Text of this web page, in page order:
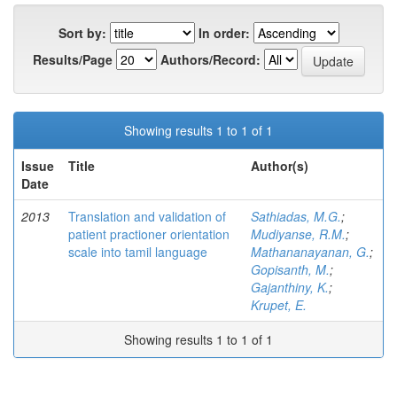
Sort by:
In order:
Results/Page
Authors/Record:
Showing results 1 to 1 of 1
Issue
Date
Title Author(s)
2013
Translation and validation of
patient practioner orientation
scale into tamil language
Sathiadas, M.G.;
Mudiyanse, R.M.;
Mathananayanan, G.;
Gopisanth, M.;
Gajanthiny, K.;
Krupet, E.
Showing results 1 to 1 of 1